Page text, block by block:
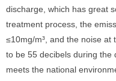
discharge, which has great
treatment process, the
≤10mg/m³, and the noise at
to be 55 decibels during the
meets the national